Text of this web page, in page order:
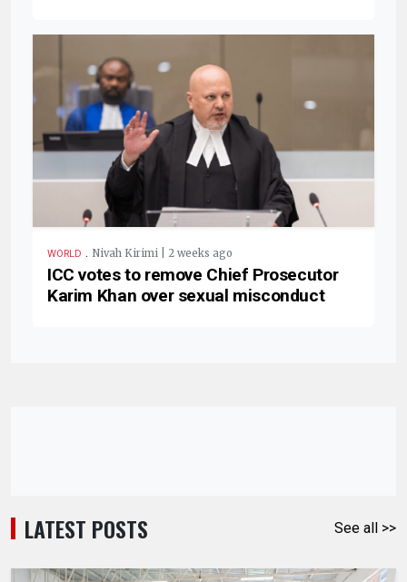
WORLD . Nivah Kirimi | 2 weeks ago
ICC votes to remove Chief Prosecutor
Karim Khan over sexual misconduct
LATEST POSTS See all >>